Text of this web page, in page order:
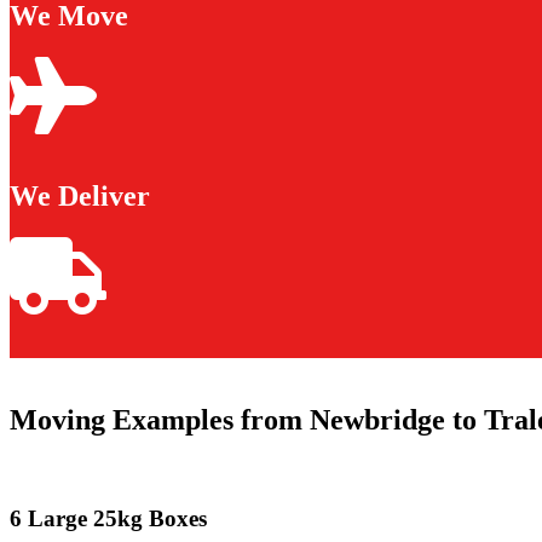
We Move
We Deliver
Moving Examples from Newbridge to
6 Large 25kg Boxes